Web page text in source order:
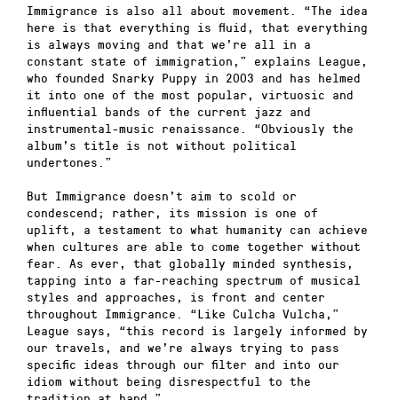
Immigrance is also all about movement. “The idea
here is that everything is fluid, that everything
is always moving and that we’re all in a
constant state of immigration,” explains League,
who founded Snarky Puppy in 2003 and has helmed
it into one of the most popular, virtuosic and
influential bands of the current jazz and
instrumental-music renaissance. “Obviously the
album’s title is not without political
undertones.”
But Immigrance doesn’t aim to scold or
condescend; rather, its mission is one of
uplift, a testament to what humanity can achieve
when cultures are able to come together without
fear. As ever, that globally minded synthesis,
tapping into a far-reaching spectrum of musical
styles and approaches, is front and center
throughout Immigrance. “Like Culcha Vulcha,”
League says, “this record is largely informed by
our travels, and we’re always trying to pass
specific ideas through our filter and into our
idiom without being disrespectful to the